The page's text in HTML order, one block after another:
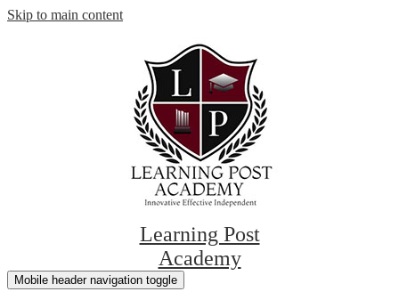
Skip to main content
Learning Post
Academy
Mobile header navigation toggle